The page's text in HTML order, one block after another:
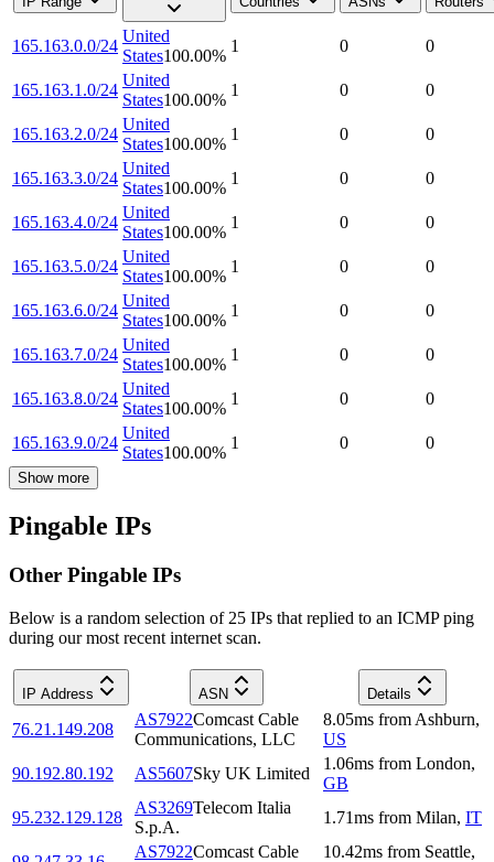
165.163.0.0/24
United
States100.00%
1 0 0
165.163.1.0/24
United
States100.00%
1 0 0
165.163.2.0/24
United
States100.00%
1 0 0
165.163.3.0/24
United
States100.00%
1 0 0
165.163.4.0/24
United
States100.00%
1 0 0
165.163.5.0/24
United
States100.00%
1 0 0
165.163.6.0/24
United
States100.00%
1 0 0
165.163.7.0/24
United
States100.00%
1 0 0
165.163.8.0/24
United
States100.00%
1 0 0
165.163.9.0/24
United
States100.00%
1 0 0
Show more
Pingable IPs
Other Pingable IPs
Below is a random selection of 25 IPs that replied to an ICMP ping
during our most recent internet scan.
IP Address ASN Details
76.21.149.208
AS7922Comcast Cable
Communications, LLC
8.05ms from Ashburn,
US
90.192.80.192
AS5607Sky UK Limited
1.06ms from London,
GB
95.232.129.128
AS3269Telecom Italia
S.p.A.
1.71ms from Milan, IT
AS7922Comcast Cable
10.42ms from Seattle,